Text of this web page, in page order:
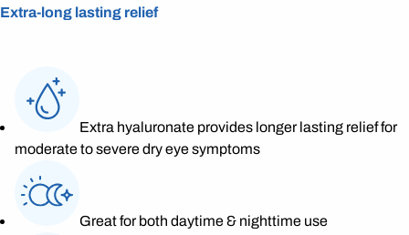
Extra-long lasting relief
Extra hyaluronate provides longer lasting relief for
moderate to severe dry eye symptoms
Great for both daytime & nighttime use